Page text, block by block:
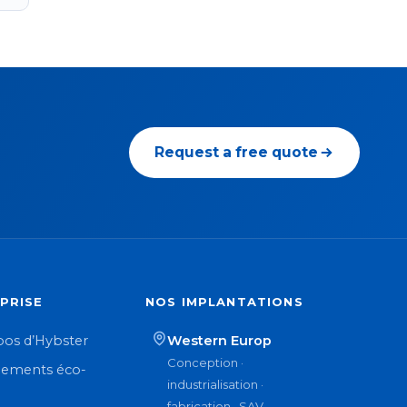
Request a free quote
d’Hybster
éco-
NOS IMPLANTATIONS
Western Europ
Conception ·
industrialisation ·